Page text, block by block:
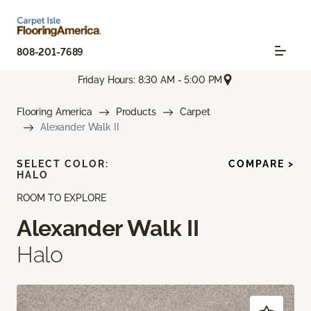
808-201-7689
Friday Hours: 8:30 AM - 5:00 PM
Flooring America Products
Carpet
Alexander Walk II
ROOM TO EXPLORE
Alexander Walk II
Halo
SELECT COLOR:
HALO
COMPARE >